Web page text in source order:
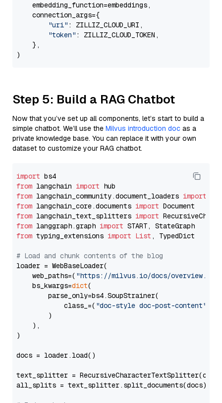
    embedding_function=embeddings,
    connection_args={
"uri" : ZILLIZ_CLOUD_URI,
"token" : ZILLIZ_CLOUD_TOKEN,
    },
Step 5: Build a RAG Chatbot
Now that you’ve set up all components, let’s start to build a
simple chatbot. We’ll use the Milvus introduction doc as a
private knowledge base. You can replace it with your own
dataset to customize your RAG chatbot.
import
from langchain import
from langchain_community.document_loaders import
from langchain_core.documents import
from langchain_text_splitters import
from langgraph.graph import
from typing_extensions import List , TypedDict
# Load and chunk contents of the blog
loader = WebBaseLoader(
    web_paths=(
"https://milvus.io/docs/overview.md"
    bs_kwargs=
dict(
        parse_only=bs4.SoupStrainer(
            class_=(
"doc-style doc-post-content"
        )
    ),
)
docs = loader.load()
text_splitter =
all_splits = text_splitter.split_documents(docs)